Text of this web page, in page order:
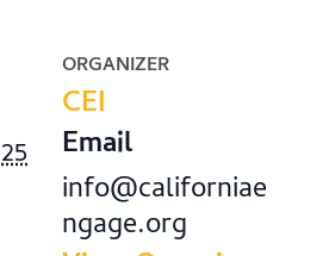
ORGANIZER
CEI
Email
info@californiae
ngage.org